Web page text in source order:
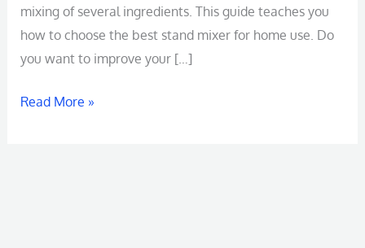
mixing of several ingredients. This guide teaches you
how to choose the best stand mixer for home use. Do
you want to improve your […]
to
Choose
for
Use?
Read More »